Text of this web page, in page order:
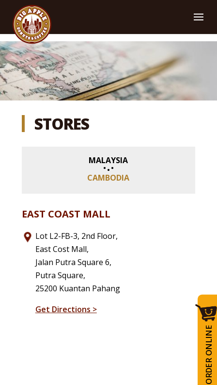
ORDER ONLINE
STORES
MALAYSIA
CAMBODIA
EAST COAST MALL
Lot L2-FB-3, 2nd Floor,
East Cost Mall,
Jalan Putra Square 6,
Putra Square,
25200 Kuantan Pahang
Get Directions >